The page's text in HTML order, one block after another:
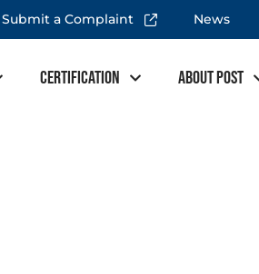
Submit a Complaint News
Certification About POST